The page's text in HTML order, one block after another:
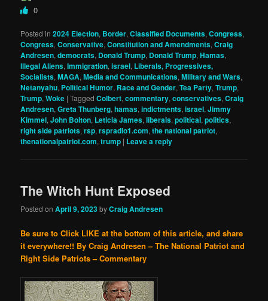
0
Posted in 2024 Election, Border,Classified Documents,Congress,
Congress,Conservative,Constitution and Amendments,Craig
Andresen,democrats, Donald Trump, Donald Trump,Hamas,
Illegal Aliens,Immigration,israel, Liberals, Progressives,
Socialists,MAGA,Media and Communications,Military and Wars,
Netanyahu, Political Humor, Race and Gender,Tea Party,Trump,
Trump,Woke |Tagged Colbert,commentary,conservatives,Craig
Andresen,Greta Thunberg,hamas,indictments,israel,Jimmy
Kimmel,John Bolton, Leticia James,liberals,political,politics,
right side patriots,rsp,rspradio1.com,the national patriot,
thenationalpatriot.com,trump | Leave a reply
The Witch Hunt Exposed
Posted onApril 9, 2023byCraig Andresen
Be sure to Click LIKE at the bottom of this article, and share
it everywhere!! By Craig Andresen – The National Patriot and
Right Side Patriots – Commentary